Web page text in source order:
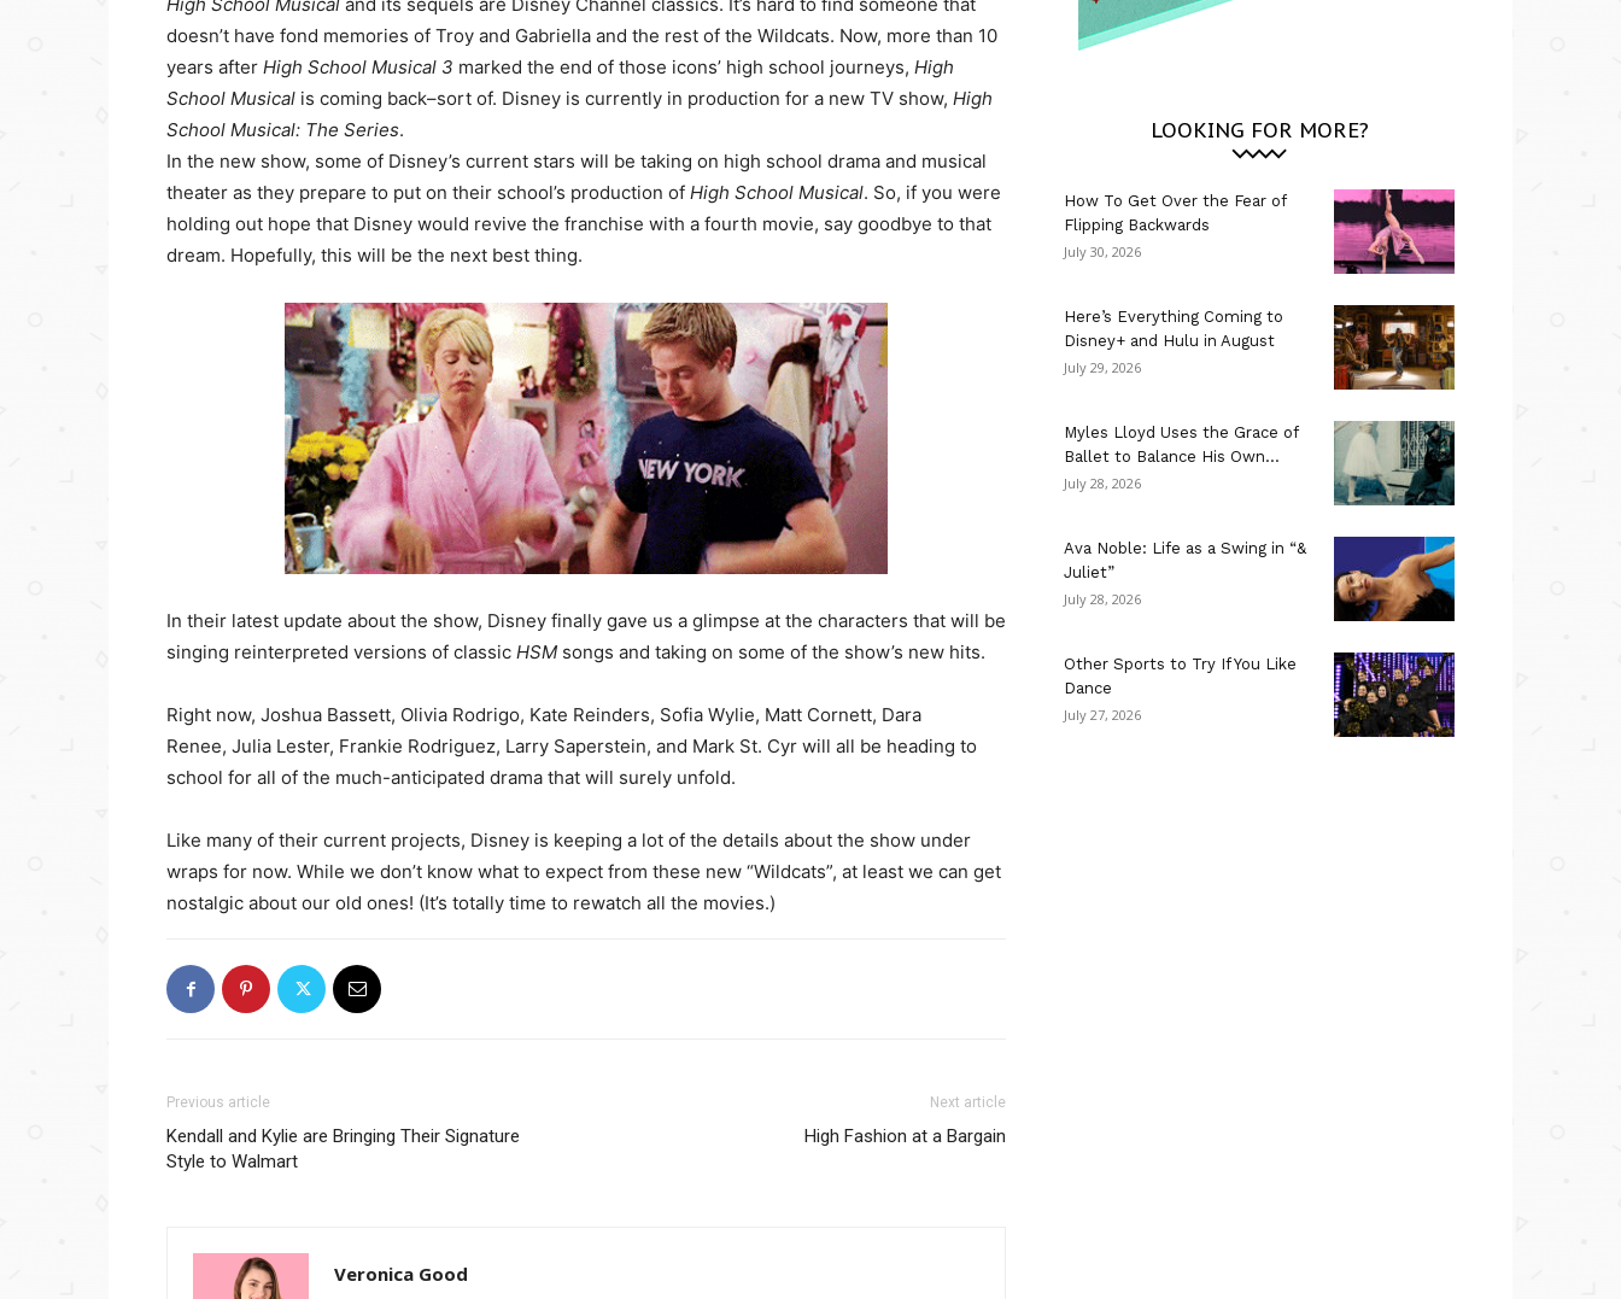
doesn’t have fond memories of Troy and Gabriella and the rest of the Wildcats. Now, more than 10
years after High School Musical 3 marked the end of those icons’ high school journeys, High
School Musical is coming back–sort of. Disney is currently in production for a new TV show, High
School Musical: The Series.
In the new show, some of Disney’s current stars will be taking on high school drama and musical
theater as they prepare to put on their school’s production of High School Musical. So, if you were
holding out hope that Disney would revive the franchise with a fourth movie, say goodbye to that
dream. Hopefully, this will be the next best thing.
In their latest update about the show, Disney finally gave us a glimpse at the characters that will be
singing reinterpreted versions of classic HSM songs and taking on some of the show’s new hits.
Right now, Joshua Bassett, Olivia Rodrigo, Kate Reinders, Sofia Wylie, Matt Cornett, Dara
Renee, Julia Lester, Frankie Rodriguez, Larry Saperstein, and Mark St. Cyr will all be heading to
school for all of the much-anticipated drama that will surely unfold.
Like many of their current projects, Disney is keeping a lot of the details about the show under
wraps for now. While we don’t know what to expect from these new “Wildcats”, at least we can get
nostalgic about our old ones! (It’s totally time to rewatch all the movies.)
Previous article
Kendall and Kylie are Bringing Their Signature
Style to Walmart
Next article
High Fashion at a Bargain
Veronica Good
LOOKING FOR MORE?
How To Get Over the Fear of
Flipping Backwards
July 30, 2026
Here’s Everything Coming to
Disney+ and Hulu in August
July 29, 2026
Myles Lloyd Uses the Grace of
Ballet to Balance His Own...
July 28, 2026
Ava Noble: Life as a Swing in “&
Juliet”
July 28, 2026
Other Sports to Try If You Like
Dance
July 27, 2026